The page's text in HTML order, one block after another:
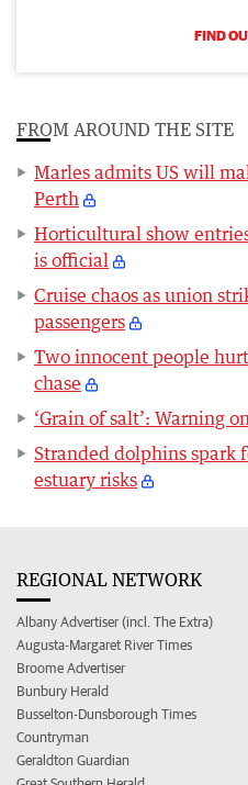
FIND
FROM AROUND THE SITE
Marles admits US will
Perth
Horticultural show
is official
Cruise chaos as union
passengers
Two innocent people
chase
‘Grain of salt’: Warning
Stranded dolphins spark
estuary risks
REGIONAL NETWORK
Albany Advertiser (incl. The Extra)
Augusta-Margaret River Times
Broome Advertiser
Bunbury Herald
Busselton-Dunsborough Times
Countryman
Geraldton Guardian